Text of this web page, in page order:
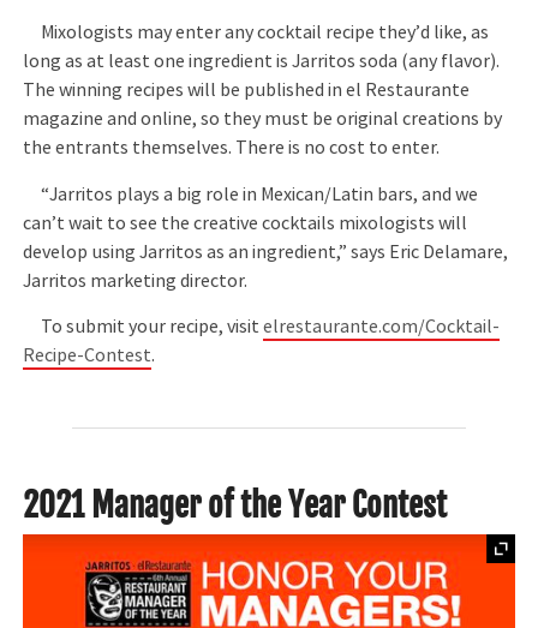
Mixologists may enter any cocktail recipe they’d like, as
long as at least one ingredient is Jarritos soda (any flavor).
The winning recipes will be published in el Restaurante
magazine and online, so they must be original creations by
the entrants themselves. There is no cost to enter.
“Jarritos plays a big role in Mexican/Latin bars, and we
can’t wait to see the creative cocktails mixologists will
develop using Jarritos as an ingredient,” says Eric Delamare,
Jarritos marketing director.
To submit your recipe, visitelrestaurante.com/Cocktail-
Recipe-Contest.
2021 Manager of the Year Contest